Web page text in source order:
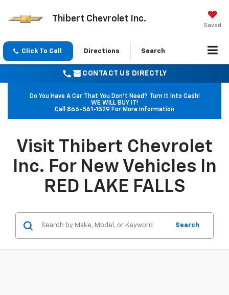
Thibert Chevrolet Inc.
Saved
Click To Call Directions Search
CONTACT US DIRECTLY
Do You Have A Car That You Don't Need? Turn It Into Cash!
WE WILL BUY IT!
Call 866-561-1529 For More Information
Visit Thibert Chevrolet
Inc. For New Vehicles In
RED LAKE FALLS
Search